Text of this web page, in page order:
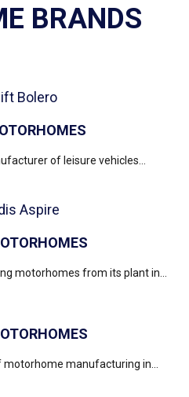
BRANDS
of leisure vehicles...
motorhomes from its plant in...
motorhome manufacturing in...